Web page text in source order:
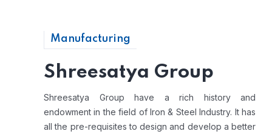
Manufacturing
Shreesatya Group
Shreesatya Group have a rich history and
endowment in the field of Iron & Steel Industry. It has
all the pre-requisites to design and develop a better